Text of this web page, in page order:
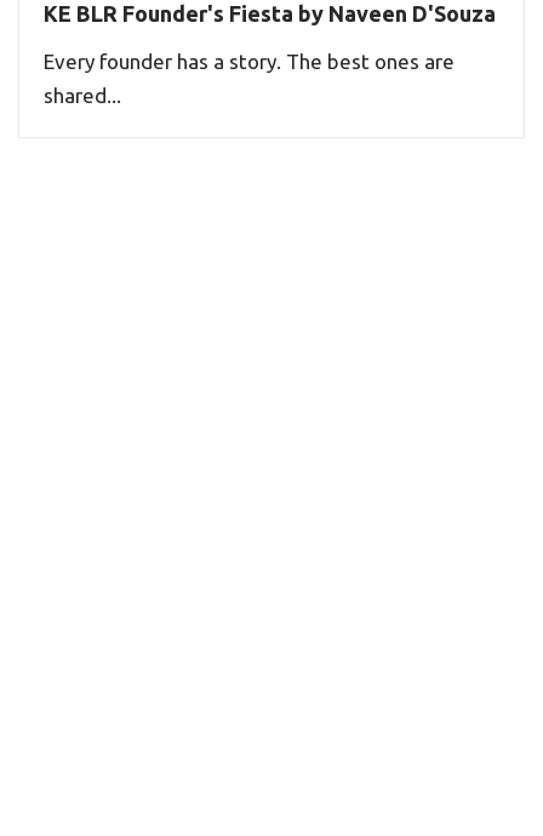
KE BLR Founder's Fiesta by Naveen D'Souza
Every founder has a story. The best ones are
shared...